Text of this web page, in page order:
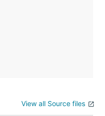
View all Source files